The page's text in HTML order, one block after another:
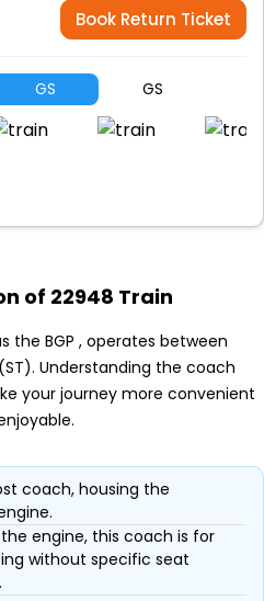
Book Return Ticket
GS GS
of 22948 Train
the BGP , operates between
Understanding the coach
your journey more convenient
coach, housing the
engine, this coach is for
without specific seat